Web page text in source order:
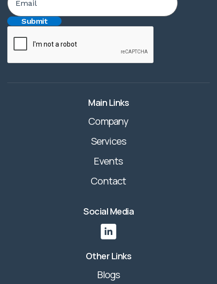
Main Links
Company
Services
Events
Contact
Other Links
Blogs
Social Media
